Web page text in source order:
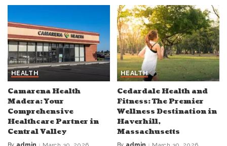
HEALTH
Camarena Health
Madera: Your
Comprehensive
Healthcare Partner in
Central Valley
HEALTH
Cedardale Health and
Fitness: The Premier
Wellness Destination in
Haverhill,
Massachusetts